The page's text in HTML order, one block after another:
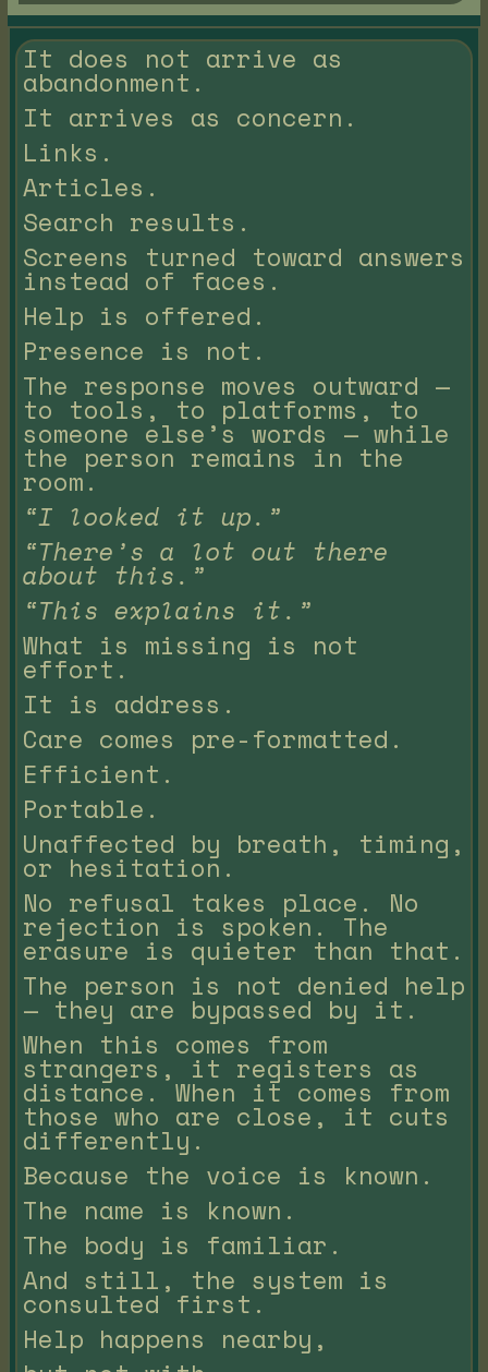
It does not arrive as
abandonment.
It arrives as concern.
Links.
Articles.
Search results.
Screens turned toward answers
instead of faces.
Help is offered.
Presence is not.
The response moves outward —
to tools, to platforms, to
someone else’s words — while
the person remains in the
room.
“I looked it up.”
“There’s a lot out there
about this.”
“This explains it.”
What is missing is not
effort.
It is address.
Care comes pre-formatted.
Efficient.
Portable.
Unaffected by breath, timing,
or hesitation.
No refusal takes place. No
rejection is spoken. The
erasure is quieter than that.
The person is not denied help
— they are bypassed by it.
When this comes from
strangers, it registers as
distance. When it comes from
those who are close, it cuts
differently.
Because the voice is known.
The name is known.
The body is familiar.
And still, the system is
consulted first.
Help happens nearby,